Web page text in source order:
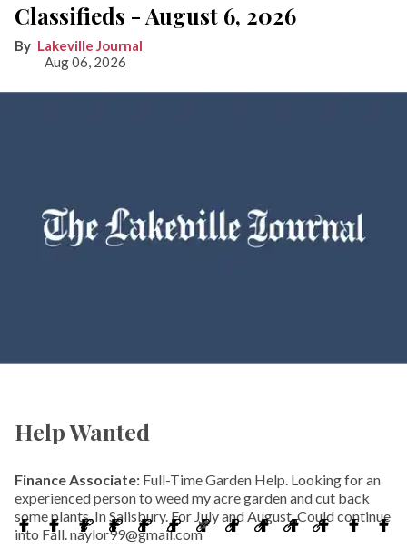
Classifieds - August 6, 2026
Lakeville Journal
Aug 06, 2026
Help Wanted
Finance Associate: Full-Time Garden Help. Looking for an
experienced person to weed my acre garden and cut back
some plants. In Salisbury. For July and August. Could continue
into Fall. naylor99@gmail.com